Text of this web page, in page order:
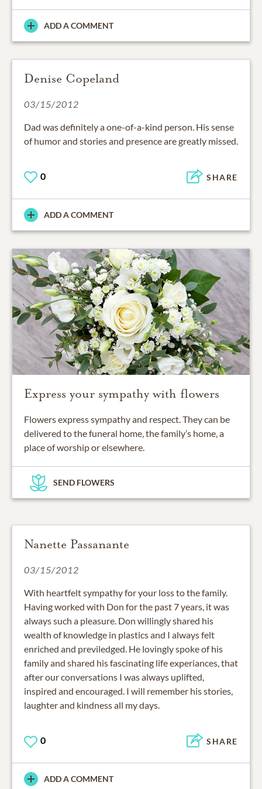
ADD A COMMENT
Denise Copeland
03/15/2012
Dad was definitely a one-of-a-kind person. His sense
of humor and stories and presence are greatly missed.
0 SHARE
ADD A COMMENT
Express your sympathy with flowers
Flowers express sympathy and respect. They can be
delivered to the funeral home, the family’s home, a
place of worship or elsewhere.
SEND FLOWERS
Nanette Passanante
03/15/2012
With heartfelt sympathy for your loss to the family.
Having worked with Don for the past 7 years, it was
always such a pleasure. Don willingly shared his
wealth of knowledge in plastics and I always felt
enriched and previledged. He lovingly spoke of his
family and shared his fascinating life experiances, that
after our conversations I was always uplifted,
inspired and encouraged. I will remember his stories,
laughter and kindness all my days.
0 SHARE
ADD A COMMENT